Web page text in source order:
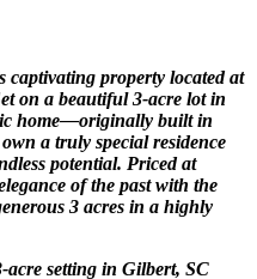
captivating property located at
on a beautiful 3-acre lot in
home—originally built in
a truly special residence
potential. Priced at
of the past with the
3 acres in a highly
acre setting in Gilbert, SC